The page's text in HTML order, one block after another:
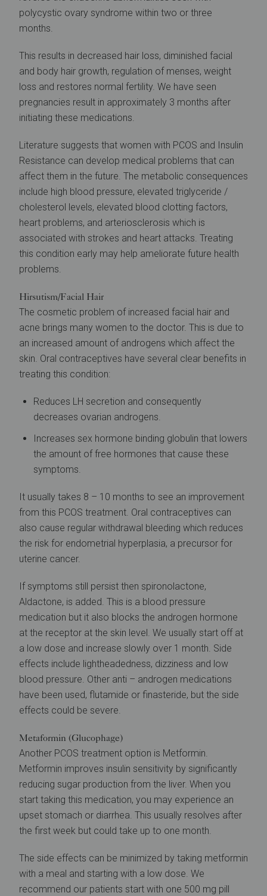
polycystic ovary syndrome within two or three
months.
This results in decreased hair loss, diminished facial
and body hair growth, regulation of menses, weight
loss and restores normal fertility. We have seen
pregnancies result in approximately 3 months after
initiating these medications.
Literature suggests that women with PCOS and Insulin
Resistance can develop medical problems that can
affect them in the future. The metabolic consequences
include high blood pressure, elevated triglyceride /
cholesterol levels, elevated blood clotting factors,
heart problems, and arteriosclerosis which is
associated with strokes and heart attacks. Treating
this condition early may help ameliorate future health
problems.
Hirsutism/Facial Hair
The cosmetic problem of increased facial hair and
acne brings many women to the doctor. This is due to
an increased amount of androgens which affect the
skin. Oral contraceptives have several clear benefits in
treating this condition:
Reduces LH secretion and consequently
decreases ovarian androgens.
Increases sex hormone binding globulin that lowers
the amount of free hormones that cause these
symptoms.
It usually takes 8 – 10 months to see an improvement
from this PCOS treatment. Oral contraceptives can
also cause regular withdrawal bleeding which reduces
the risk for endometrial hyperplasia, a precursor for
uterine cancer.
If symptoms still persist then spironolactone,
Aldactone, is added. This is a blood pressure
medication but it also blocks the androgen hormone
at the receptor at the skin level. We usually start off at
a low dose and increase slowly over 1 month. Side
effects include lightheadedness, dizziness and low
blood pressure. Other anti – androgen medications
have been used, flutamide or finasteride, but the side
effects could be severe.
Metaformin (Glucophage)
Another PCOS treatment option is Metformin.
Metformin improves insulin sensitivity by significantly
reducing sugar production from the liver. When you
start taking this medication, you may experience an
upset stomach or diarrhea. This usually resolves after
the first week but could take up to one month.
The side effects can be minimized by taking metformin
with a meal and starting with a low dose. We
recommend our patients start with one 500 mg pill